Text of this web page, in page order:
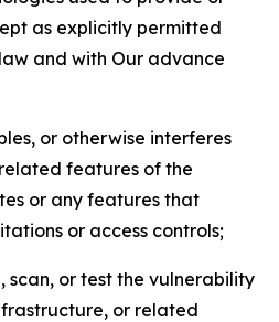
as explicitly permitted
and with Our advance
or otherwise interferes
features of the
or any features that
or access controls;
scan, or test the vulnerability
or related